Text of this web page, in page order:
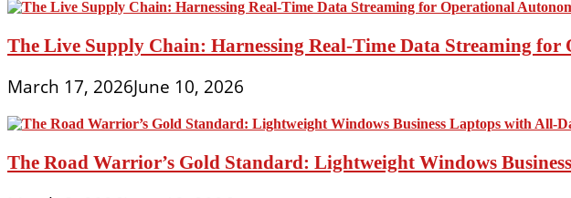
The Live Supply Chain: Harnessing Real-Time Data Streaming
March 17, 2026June 10, 2026
The Road Warrior’s Gold Standard: Lightweight Windows